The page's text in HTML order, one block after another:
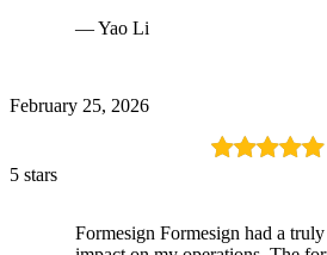
— Yao Li
February 25, 2026
5 stars
Formesign Formesign had a